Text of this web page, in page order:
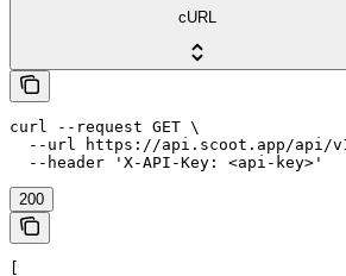
cURL
curl --request GET \
--url https://api.scoot.app/api/
  --header 'X-API-Key: <api-key>'
200